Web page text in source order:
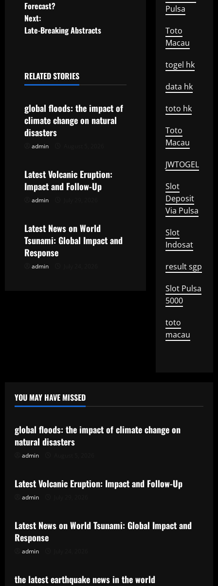
o
s
n
a
v
i
a
t
o
n
Forecast?
Next:
Late-Breaking Abstracts
RELATED STORIES
Uncategorized
global floods: the impact of
climate change on natural
disasters
admin
Uncategorized
Latest Volcanic Eruption:
Impact and Follow-Up
admin
Uncategorized
Latest News on World
Tsunami: Global Impact and
Response
admin
Pulsa
Toto
Macau
togel hk
data hk
toto hk
Toto
Macau
JWTOGEL
Slot
Deposit
Via Pulsa
Slot
Indosat
result sgp
Slot Pulsa
5000
toto
macau
YOU MAY HAVE MISSED
Uncategorized
global floods: the impact of climate change on
natural disasters
admin
Uncategorized
Latest Volcanic Eruption: Impact and Follow-Up
admin
Uncategorized
Latest News on World Tsunami: Global Impact and
Response
admin
Uncategorized
the latest earthquake news in the world